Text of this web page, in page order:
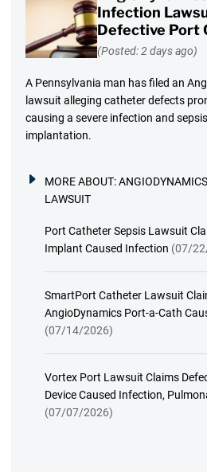
Infection
Defective Port
(Posted: 2 days ago)
A Pennsylvania man has filed an
lawsuit alleging catheter defects
causing a severe infection and
implantation.
MORE ABOUT:
LAWSUIT
Port Catheter Sepsis Lawsuit
Implant Caused Infection (07/
SmartPort Catheter Lawsuit
AngioDynamics Port-a-Cath
(07/14/2026)
Vortex Port Lawsuit Claims
Device Caused Infection,
(07/07/2026)